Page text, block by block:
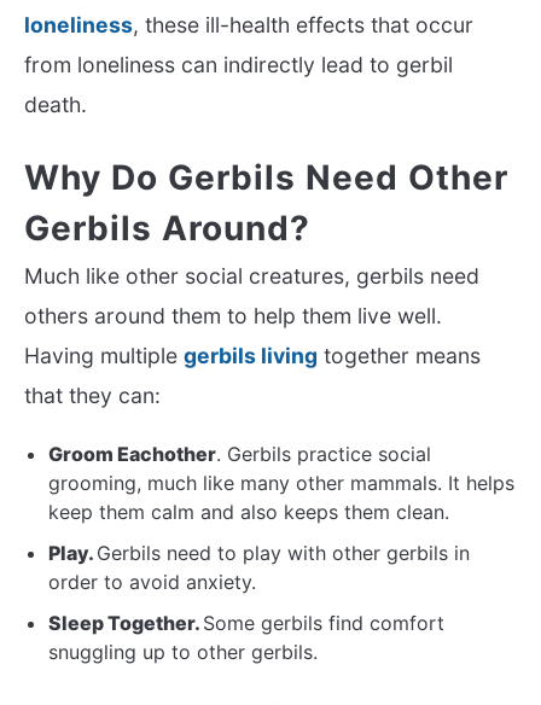
loneliness, these ill-health effects that occur
from loneliness can indirectly lead to gerbil
death.
Why Do Gerbils Need Other
Gerbils Around?
Much like other social creatures, gerbils need
others around them to help them live well.
Having multiple gerbils living together means
that they can:
Groom Eachother. Gerbils practice social
grooming, much like many other mammals. It helps
keep them calm and also keeps them clean.
Play. Gerbils need to play with other gerbils in
order to avoid anxiety.
Sleep Together. Some gerbils find comfort
snuggling up to other gerbils.